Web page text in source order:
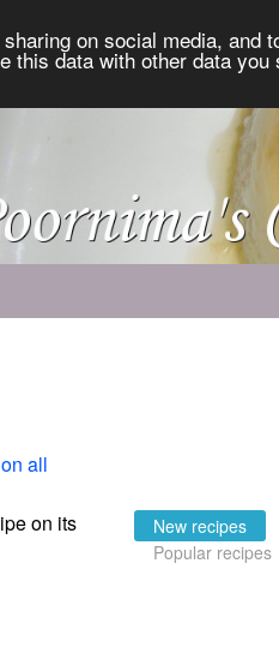
on social media,
data with other data
all
on its
New recipes
Popular recipes